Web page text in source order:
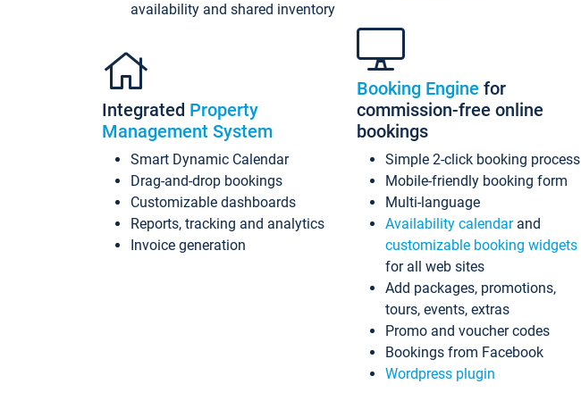
availability and shared inventory
Integrated Property
Management System
Smart Dynamic Calendar
Drag-and-drop bookings
Customizable dashboards
Reports, tracking and analytics
Invoice generation
Booking Engine for
commission-free online
bookings
Simple 2-click booking process
Mobile-friendly booking form
Multi-language
Availability calendarand
customizable booking widgets
for all web sites
Add packages, promotions,
tours, events, extras
Promo and voucher codes
Bookings from Facebook
Wordpress plugin